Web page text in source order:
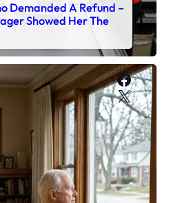
Demanded A Refund –
Showed Her The
X